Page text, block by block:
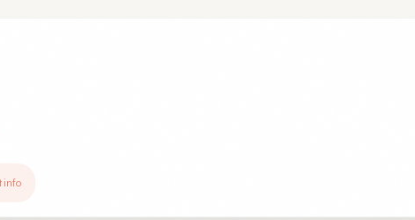
info